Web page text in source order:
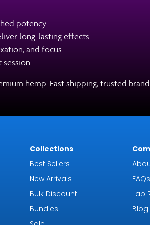
potency.
long-lasting effects.
and focus.
hemp. Fast shipping, trusted
Collections
Best Sellers
New Arrivals
Bulk Discount
Bundles
FAQs
Lab
Blog